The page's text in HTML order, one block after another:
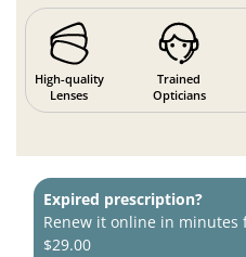
High-quality
Lenses
Trained
Opticians
Expired prescription?
Renew it online in minutes
$29.00